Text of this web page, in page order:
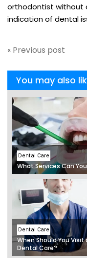
orthodontist without
indication of dental
« Previous post
You may also
Dental Care
What Services Can
Dental Care
When Should You
Dental Care?